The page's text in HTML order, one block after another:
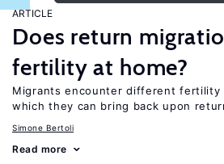
ARTICLE
Does return
fertility at home?
Migrants encounter different fertility
which they can bring back upon
Simone Bertoli
Read more